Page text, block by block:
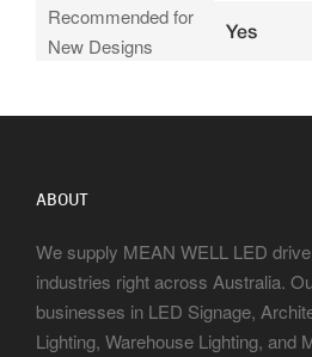
Recommended for
New Designs
Yes
ABOUT
We supply MEAN WELL LED
industries right across Australia.
businesses in LED Signage,
Lighting, Warehouse Lighting, and